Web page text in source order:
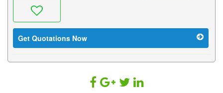
Get Quotations Now